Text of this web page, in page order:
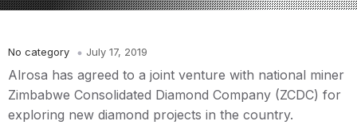
No category July 17, 2019
Alrosa has agreed to a joint venture with national miner
Zimbabwe Consolidated Diamond Company (ZCDC) for
exploring new diamond projects in the country.